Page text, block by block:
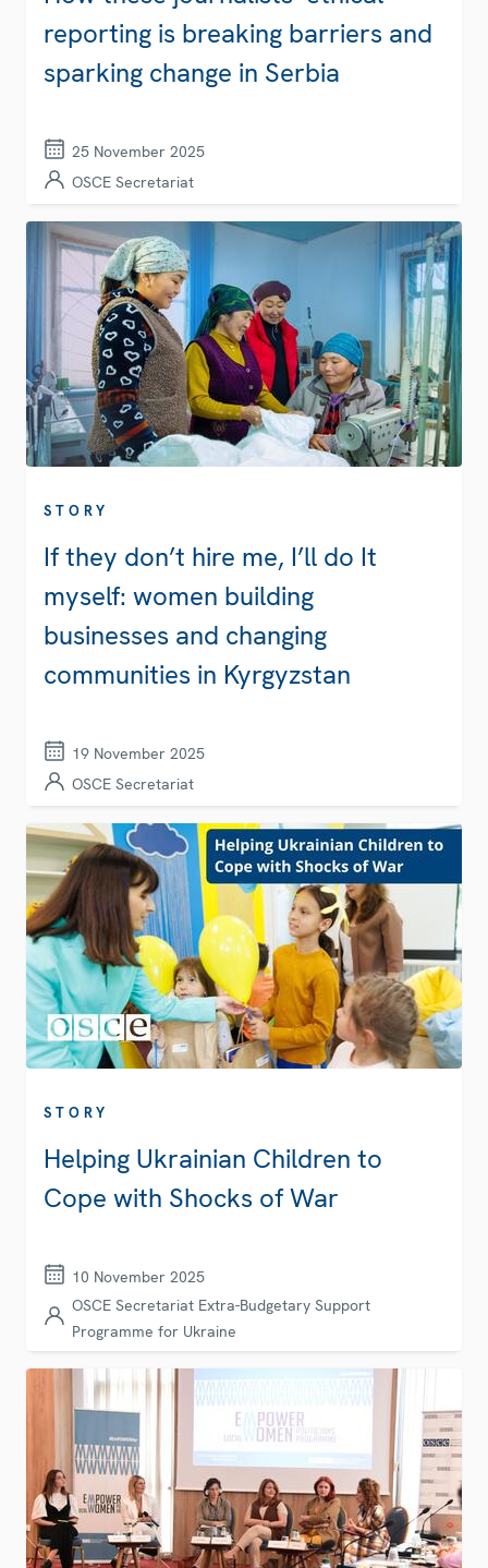
reporting is breaking barriers and
sparking change in Serbia
25 November 2025
OSCE Secretariat
STORY
If they don’t hire me, I’ll do It
myself: women building
businesses and changing
communities in Kyrgyzstan
19 November 2025
OSCE Secretariat
STORY
Helping Ukrainian Children to
Cope with Shocks of War
10 November 2025
OSCE Secretariat Extra-Budgetary Support
Programme for Ukraine